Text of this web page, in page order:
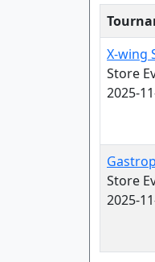
X-wing
Store
2025-
Store
2025-